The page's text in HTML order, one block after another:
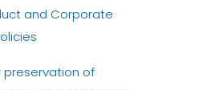
and Corporate
preservation of